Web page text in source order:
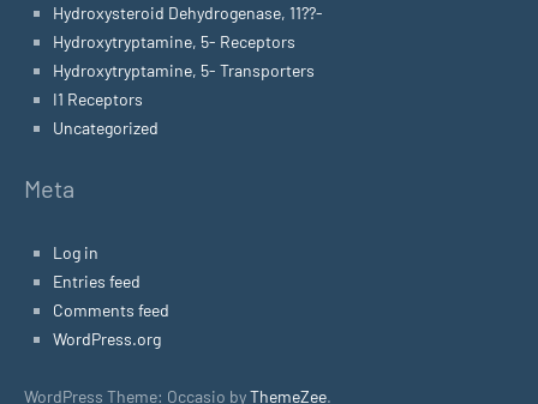
Hydroxysteroid Dehydrogenase, 11??-
Hydroxytryptamine, 5- Receptors
Hydroxytryptamine, 5- Transporters
I1 Receptors
Uncategorized
Meta
Log in
Entries feed
Comments feed
WordPress.org
WordPress Theme: Occasio byThemeZee.